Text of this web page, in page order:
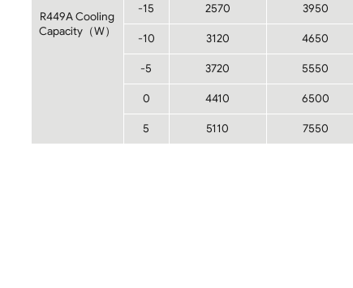
R449A Cooling
Capacity（W）
-15 2570 3950
-10 3120 4650
-5 3720 5550
0 4410 6500
5 5110 7550